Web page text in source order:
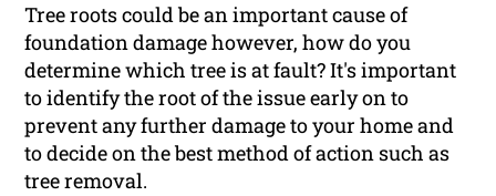
Tree roots could be an important cause of
foundation damage however, how do you
determine which tree is at fault? It's important
to identify the root of the issue early on to
prevent any further damage to your home and
to decide on the best method of action such as
tree removal.